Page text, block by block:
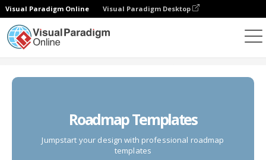
Visual Paradigm Online Visual Paradigm Desktop
Roadmap Templates
Jumpstart your design with professional roadmap
templates